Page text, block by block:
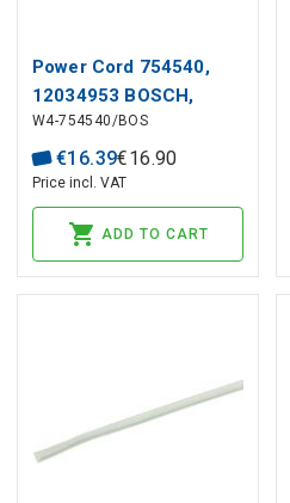
Power Cord 754540,
12034953 BOSCH,
SIEMENS for Oven
W4-754540/BOS
€16.39€16.90
Price incl. VAT
ADD TO CART